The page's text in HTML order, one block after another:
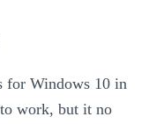
for Windows 10 in
work, but it no